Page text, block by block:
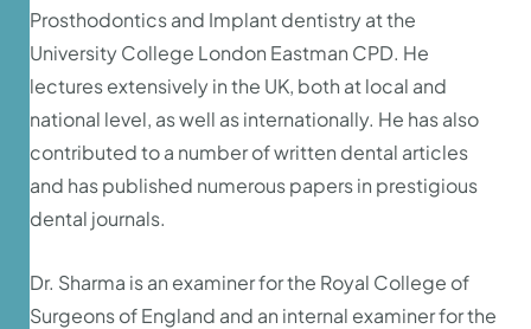
Prosthodontics and Implant dentistry at the
University College London Eastman CPD. He
lectures extensively in the UK, both at local and
national level, as well as internationally. He has also
contributed to a number of written dental articles
and has published numerous papers in prestigious
dental journals.
Dr. Sharma is an examiner for the Royal College of
Surgeons of England and an internal examiner for the